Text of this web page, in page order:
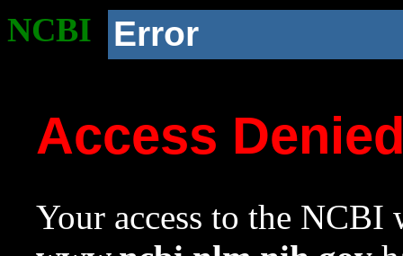
NCBI Error
Access
Your access to the NCBI